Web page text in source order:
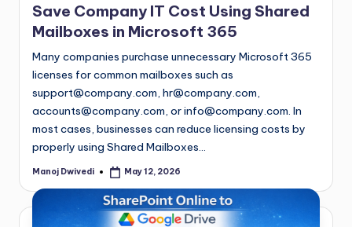
Save Company IT Cost Using Shared
Mailboxes in Microsoft 365
Many companies purchase unnecessary Microsoft 365
licenses for common mailboxes such as
support@company.com hr@company.com
accounts@company.com , orinfo@company.com . In
most cases, businesses can reduce licensing costs by
properly using Shared Mailboxes…
Manoj Dwivedi May 12, 2026